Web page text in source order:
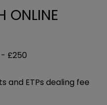
ONLINE
£250
and ETPs dealing fee